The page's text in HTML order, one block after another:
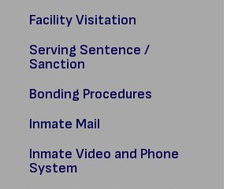
Facility Visitation
Serving Sentence /
Sanction
Bonding Procedures
Inmate Mail
Inmate Video and Phone
System